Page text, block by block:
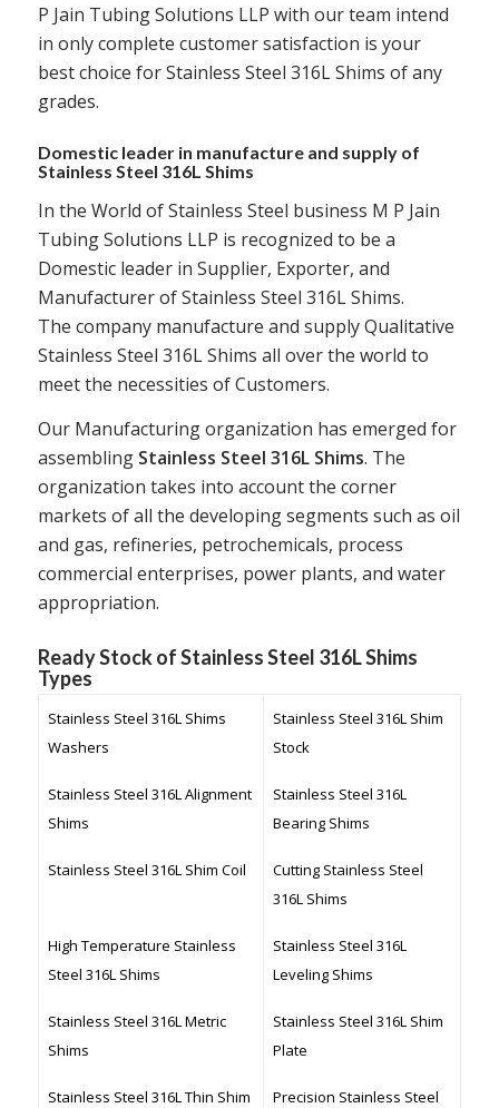
P Jain Tubing Solutions LLP with our team intend
in only complete customer satisfaction is your
best choice for Stainless Steel 316L Shims of any
grades.
Domestic leader in manufacture and supply of
Stainless Steel 316L Shims
In the World of Stainless Steel business M P Jain
Tubing Solutions LLP is recognized to be a
Domestic leader in Supplier, Exporter, and
Manufacturer of Stainless Steel 316L Shims.
The company manufacture and supply Qualitative
Stainless Steel 316L Shims all over the world to
meet the necessities of Customers.
Our Manufacturing organization has emerged for
assembling Stainless Steel 316L Shims. The
organization takes into account the corner
markets of all the developing segments such as oil
and gas, refineries, petrochemicals, process
commercial enterprises, power plants, and water
appropriation.
Ready Stock of Stainless Steel 316L Shims
Types
Stainless Steel 316L Shims
Washers
Stainless Steel 316L Shim
Stock
Stainless Steel 316L Alignment
Shims
Stainless Steel 316L
Bearing Shims
Stainless Steel 316L Shim Coil
Cutting Stainless Steel
316L Shims
High Temperature Stainless
Steel 316L Shims
Stainless Steel 316L
Leveling Shims
Stainless Steel 316L Metric
Shims
Stainless Steel 316L Shim
Plate
Stainless Steel 316L Thin Shim
Precision Stainless Steel